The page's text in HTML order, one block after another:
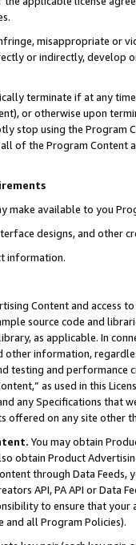
misappropriate or
or indirectly, develop
terminate if at any
or otherwise upon
stop using the Program
of the Program Content
make available to you
designs, and other
information.
Content and access
source code and
as applicable. In
other information,
testing and
as used in this
any Specifications that
on any site other
You may obtain
obtain Product
through Data Feeds,
API, PA API or Data
to ensure that your
and all Program Policies).